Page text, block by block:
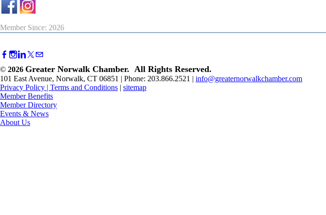
Member Since: 2026
© 2026 Greater Norwalk Chamber. All Rights Reserved.
101 East Avenue, Norwalk, CT 06851 | Phone: 203.866.2521 | info@greaternorwalkchamber.com
Privacy Policy | Terms and Conditions | sitemap
Member Benefits
Member Directory
Events & News
About Us